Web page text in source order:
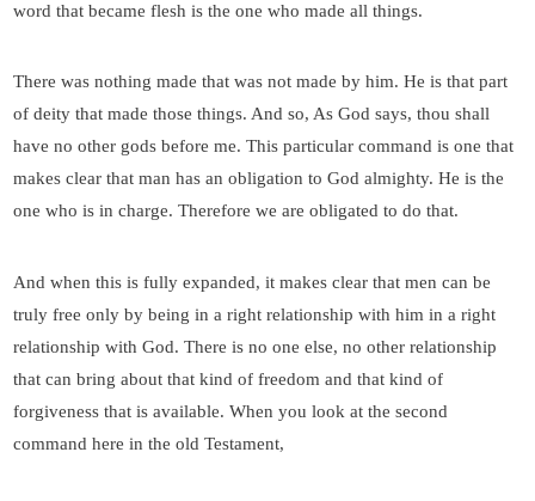
word that became flesh is the one who made all things.
There was nothing made that was not made by him. He is that part
of deity that made those things. And so, As God says, thou shall
have no other gods before me. This particular command is one that
makes clear that man has an obligation to God almighty. He is the
one who is in charge. Therefore we are obligated to do that.
And when this is fully expanded, it makes clear that men can be
truly free only by being in a right relationship with him in a right
relationship with God. There is no one else, no other relationship
that can bring about that kind of freedom and that kind of
forgiveness that is available. When you look at the second
command here in the old Testament,